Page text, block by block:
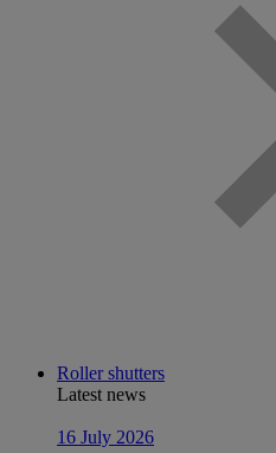
Roller shutters
Latest news
16 July 2026